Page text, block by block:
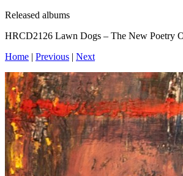
Released albums
HRCD2126 Lawn Dogs – The New Poetry
Home | Previous | Next